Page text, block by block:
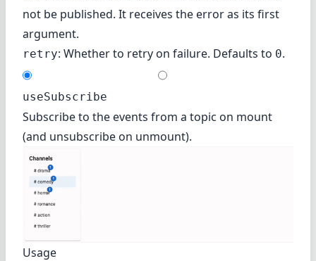
not be published. It receives the error as its first
argument.
retry: Whether to retry on failure. Defaults to 0.
useSubscribe
Subscribe to the events from a topic on mount
(and unsubscribe on unmount).
Usage